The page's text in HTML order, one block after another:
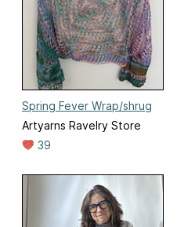
Spring Fever Wrap/shrug
Artyarns Ravelry Store
39